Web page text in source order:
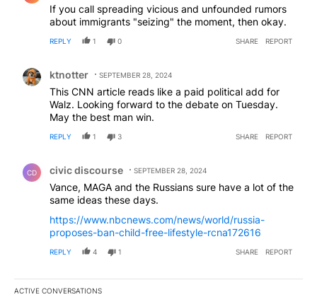
If you call spreading vicious and unfounded rumors
about immigrants "seizing" the moment, then okay.
REPLY 1 0 SHARE REPORT
ktnotter SEPTEMBER 28, 2024
This CNN article reads like a paid political add for
Walz. Looking forward to the debate on Tuesday.
May the best man win.
REPLY 1 3 SHARE REPORT
CD civic discourse SEPTEMBER 28, 2024
Vance, MAGA and the Russians sure have a lot of the
same ideas these days.
https://www.nbcnews.com/news/world/russia-
proposes-ban-child-free-lifestyle-rcna172616
REPLY 4 1 SHARE REPORT
ACTIVE CONVERSATIONS